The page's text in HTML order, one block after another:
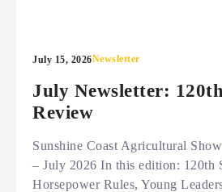
July 15, 2026Newsletter
July Newsletter:
Review
Sunshine Coast Agricultural
– July 2026 In this edition: 120th
Horsepower Rules, Young